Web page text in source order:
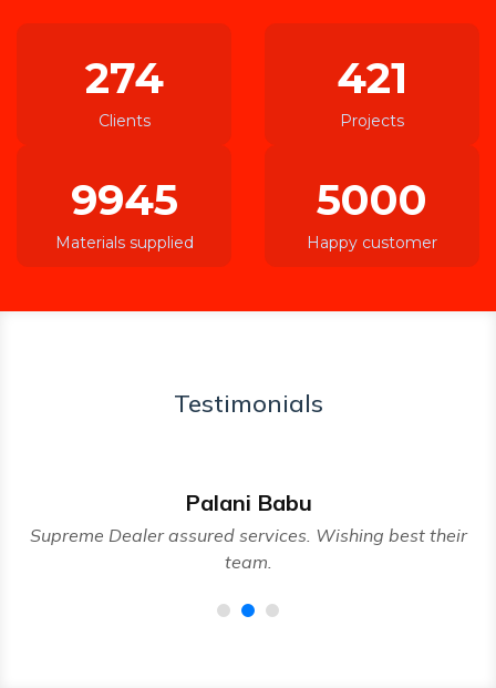
274
Clients
421
Projects
9945
Materials supplied
5000
Happy customer
Testimonials
Palani Babu
Supreme Dealer assured services. Wishing best their
team.